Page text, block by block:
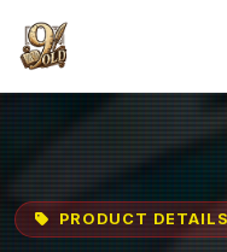
PRODUCT DETAILS